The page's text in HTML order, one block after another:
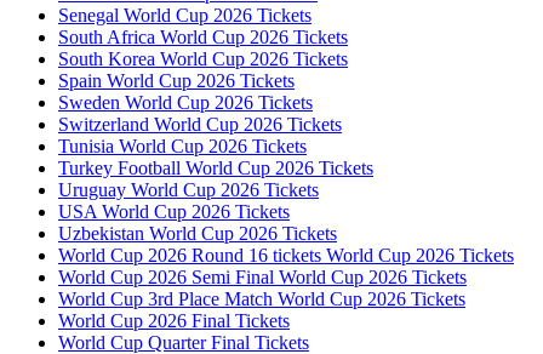
Senegal World Cup 2026 Tickets
South Africa World Cup 2026 Tickets
South Korea World Cup 2026 Tickets
Spain World Cup 2026 Tickets
Sweden World Cup 2026 Tickets
Switzerland World Cup 2026 Tickets
Tunisia World Cup 2026 Tickets
Turkey Football World Cup 2026 Tickets
Uruguay World Cup 2026 Tickets
USA World Cup 2026 Tickets
Uzbekistan World Cup 2026 Tickets
World Cup 2026 Round 16 tickets World Cup 2026 Tickets
World Cup 2026 Semi Final World Cup 2026 Tickets
World Cup 3rd Place Match World Cup 2026 Tickets
World Cup 2026 Final Tickets
World Cup Quarter Final Tickets